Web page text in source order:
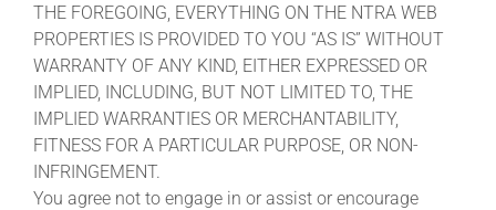
THE FOREGOING, EVERYTHING ON THE NTRA WEB
PROPERTIES IS PROVIDED TO YOU “AS IS” WITHOUT
WARRANTY OF ANY KIND, EITHER EXPRESSED OR
IMPLIED, INCLUDING, BUT NOT LIMITED TO, THE
IMPLIED WARRANTIES OR MERCHANTABILITY,
FITNESS FOR A PARTICULAR PURPOSE, OR NON-
INFRINGEMENT.
You agree not to engage in or assist or encourage